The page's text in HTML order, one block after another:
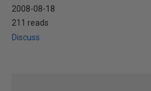
2008-08-18
211 reads
Discuss